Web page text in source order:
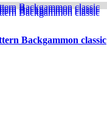
Backgammon classic